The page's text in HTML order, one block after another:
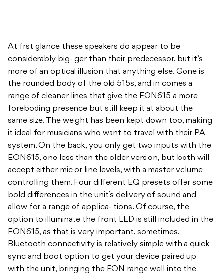
At frst glance these speakers do appear to be
considerably big- ger than their predecessor, but it’s
more of an optical illusion that anything else. Gone is
the rounded body of the old 515s, and in comes a
range of cleaner lines that give the EON615 a more
foreboding presence but still keep it at about the
same size. The weight has been kept down too, making
it ideal for musicians who want to travel with their PA
system. On the back, you only get two inputs with the
EON615, one less than the older version, but both will
accept either mic or line levels, with a master volume
controlling them. Four different EQ presets offer some
bold differences in the unit’s delivery of sound and
allow for a range of applica- tions. Of course, the
option to illuminate the front LED is still included in the
EON615, as that is very important, sometimes.
Bluetooth connectivity is relatively simple with a quick
sync and boot option to get your device paired up
with the unit, bringing the EON range well into the